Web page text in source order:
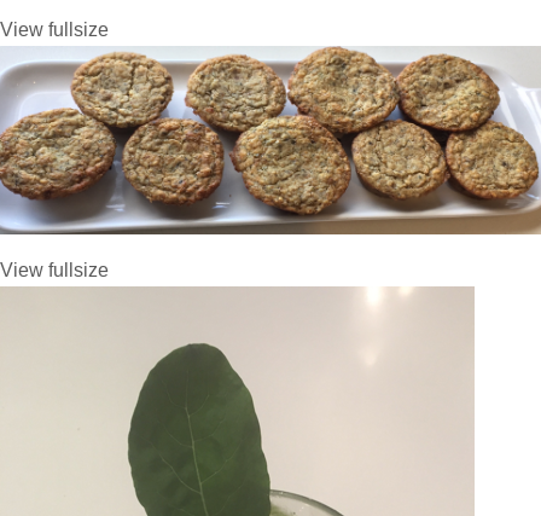
View fullsize
View fullsize